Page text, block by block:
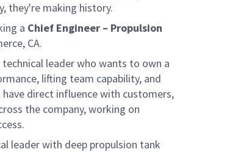
they're making history.
a Chief Engineer – Propulsion
CA.
leader who wants to own a
lifting team capability, and
direct influence with customers,
the company, working on
leader with deep propulsion tank